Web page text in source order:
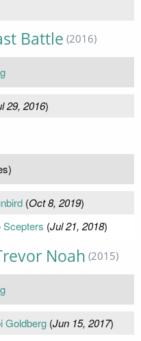
Battle (2016)
29, 2016)
(Oct 8, 2019)
Scepters (Jul 21, 2018)
Noah (2015)
Goldberg(Jun 15, 2017)